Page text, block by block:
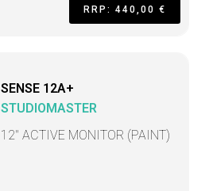
RRP: 440,00 €
SENSE 12A+
STUDIOMASTER
12" ACTIVE MONITOR (PAINT)